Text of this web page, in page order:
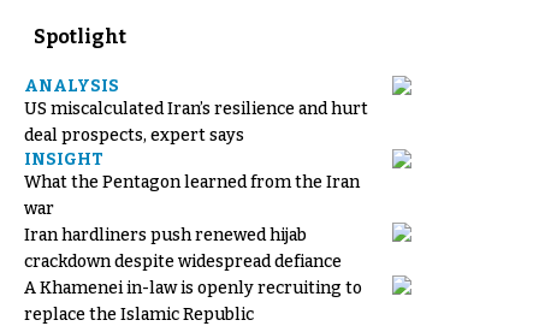
Spotlight
ANALYSIS
US miscalculated Iran’s resilience and hurt
deal prospects, expert says
INSIGHT
What the Pentagon learned from the Iran
war
Iran hardliners push renewed hijab
crackdown despite widespread defiance
A Khamenei in-law is openly recruiting to
replace the Islamic Republic